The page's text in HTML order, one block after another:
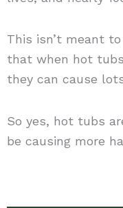
This isn’t meant
that when hot
they can cause
So yes, hot tubs
be causing more